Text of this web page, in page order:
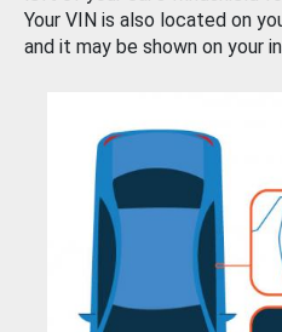
Your VIN is also located on
and it may be shown on your